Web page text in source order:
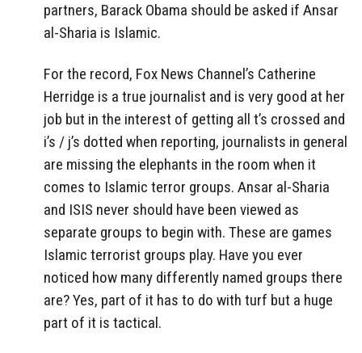
partners, Barack Obama should be asked if Ansar
al-Sharia is Islamic.
For the record, Fox News Channel’s Catherine
Herridge is a true journalist and is very good at her
job but in the interest of getting all t’s crossed and
i’s / j’s dotted when reporting, journalists in general
are missing the elephants in the room when it
comes to Islamic terror groups. Ansar al-Sharia
and ISIS never should have been viewed as
separate groups to begin with. These are games
Islamic terrorist groups play. Have you ever
noticed how many differently named groups there
are? Yes, part of it has to do with turf but a huge
part of it is tactical.